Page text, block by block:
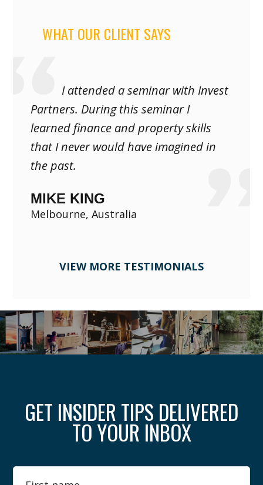
WHAT OUR CLIENT SAYS
I attended a seminar with Invest
Partners. During this seminar I
learned finance and property skills
that I never would have imagined in
the past.
MIKE KING
Melbourne, Australia
VIEW MORE TESTIMONIALS
GET INSIDER TIPS DELIVERED
TO YOUR INBOX